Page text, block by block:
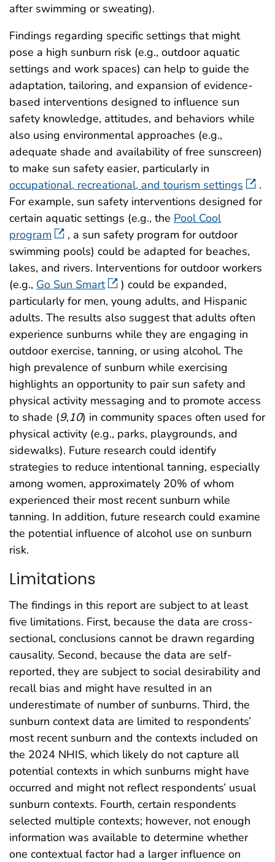
after swimming or sweating).
Findings regarding specific settings that might
pose a high sunburn risk (e.g., outdoor aquatic
settings and work spaces) can help to guide the
adaptation, tailoring, and expansion of evidence-
based interventions designed to influence sun
safety knowledge, attitudes, and behaviors while
also using environmental approaches (e.g.,
adequate shade and availability of free sunscreen)
to make sun safety easier, particularly in
occupational, recreational, and tourism settings
.
For example, sun safety interventions designed for
certain aquatic settings (e.g., the Pool Cool
program
, a sun safety program for outdoor
swimming pools) could be adapted for beaches,
lakes, and rivers. Interventions for outdoor workers
(e.g., Go Sun Smart
) could be expanded,
particularly for men, young adults, and Hispanic
adults. The results also suggest that adults often
experience sunburns while they are engaging in
outdoor exercise, tanning, or using alcohol. The
high prevalence of sunburn while exercising
highlights an opportunity to pair sun safety and
physical activity messaging and to promote access
to shade (9,10) in community spaces often used for
physical activity (e.g., parks, playgrounds, and
sidewalks). Future research could identify
strategies to reduce intentional tanning, especially
among women, approximately 20% of whom
experienced their most recent sunburn while
tanning. In addition, future research could examine
the potential influence of alcohol use on sunburn
risk.
Limitations
The findings in this report are subject to at least
five limitations. First, because the data are cross-
sectional, conclusions cannot be drawn regarding
causality. Second, because the data are self-
reported, they are subject to social desirability and
recall bias and might have resulted in an
underestimate of number of sunburns. Third, the
sunburn context data are limited to respondents’
most recent sunburn and the contexts included on
the 2024 NHIS, which likely do not capture all
potential contexts in which sunburns might have
occurred and might not reflect respondents’ usual
sunburn contexts. Fourth, certain respondents
selected multiple contexts; however, not enough
information was available to determine whether
one contextual factor had a larger influence on